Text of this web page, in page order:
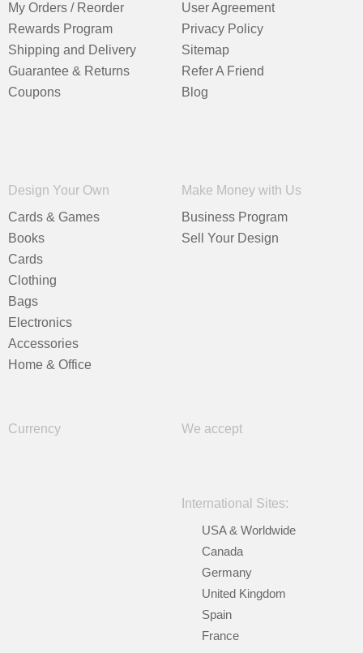
My Orders / Reorder
Rewards Program
Shipping and Delivery
Guarantee & Returns
Coupons
User Agreement
Privacy Policy
Sitemap
Refer A Friend
Blog
Design Your Own
Cards & Games
Books
Cards
Clothing
Bags
Electronics
Accessories
Home & Office
Make Money with Us
Business Program
Sell Your Design
Currency We accept
International Sites:
USA & Worldwide
Canada
Germany
United Kingdom
Spain
France